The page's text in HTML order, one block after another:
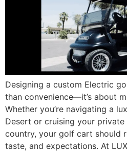
Designing a custom Electric
than convenience—it’s about
Whether you’re navigating a
Desert or cruising your
country, your golf cart should
taste, and expectations. At